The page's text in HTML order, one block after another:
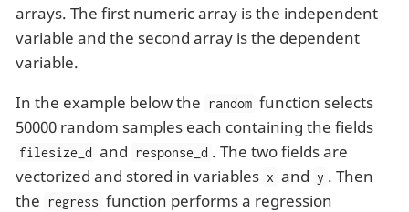
arrays. The first numeric array is the independent
variable and the second array is the dependent
variable.
In the example below the
random function selects
50000 random samples each containing the fields
filesize_d and response_d . The two fields are
vectorized and stored in variables x and y . Then
the
regress function performs a regression